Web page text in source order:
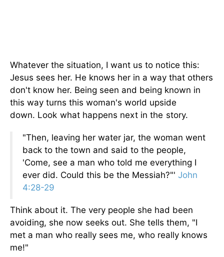
Whatever the situation, I want us to notice this:
Jesus sees her. He knows her in a way that others
don't know her. Being seen and being known in
this way turns this woman's world upside
down. Look what happens next in the story.
"Then, leaving her water jar, the woman went
back to the town and said to the people,
'Come, see a man who told me everything I
ever did. Could this be the Messiah?"' John
4:28-29
Think about it. The very people she had been
avoiding, she now seeks out. She tells them, "I
met a man who really sees me, who really knows
me!"